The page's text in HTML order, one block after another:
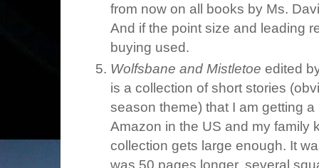
from now on all books by Ms.
And if the point size and leading
buying used.
Wolfsbane and Mistletoe edited
is a collection of short stories
season theme) that I am getting
Amazon in the US and my family
collection gets large enough. It
was 50 pages longer, several